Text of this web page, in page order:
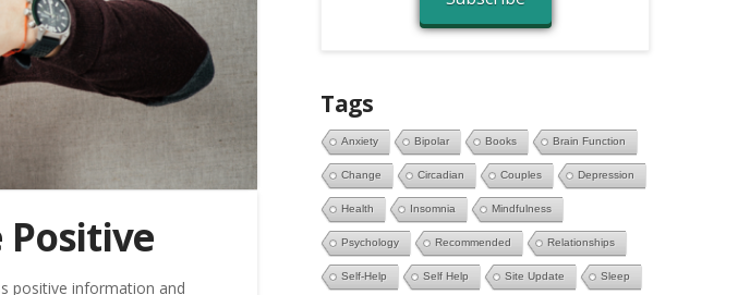
positive information and
Tags
Anxiety Bipolar Books Brain Function
Change Circadian Couples Depression
Health Insomnia Mindfulness
Psychology Recommended Relationships
Self-Help Self Help Site Update Sleep